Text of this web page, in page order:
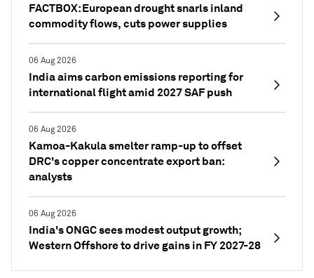
FACTBOX: European drought snarls inland
commodity flows, cuts power supplies
06 Aug 2026
India aims carbon emissions reporting for
international flight amid 2027 SAF push
06 Aug 2026
Kamoa-Kakula smelter ramp-up to offset
DRC's copper concentrate export ban:
analysts
06 Aug 2026
India's ONGC sees modest output growth;
Western Offshore to drive gains in FY 2027-28